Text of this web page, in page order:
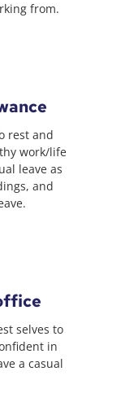
from.
rest and
work/life
leave as
and
selves to
in
a casual